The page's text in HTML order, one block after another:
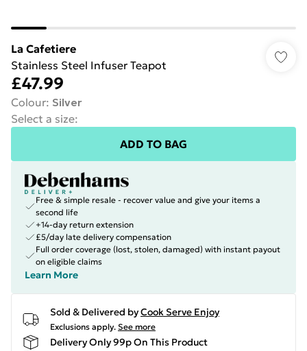
La Cafetiere
Stainless Steel Infuser Teapot
£47.99
Colour: Silver
Select a size:
ADD TO BAG
Free & simple resale - recover value and give your items a
second life
+14-day return extension
£5/day late delivery compensation
Full order coverage (lost, stolen, damaged) with instant payout
on eligible claims
Learn More
Sold & Delivered byCook Serve Enjoy
Exclusions apply. See more
Delivery Only 99p On This Product